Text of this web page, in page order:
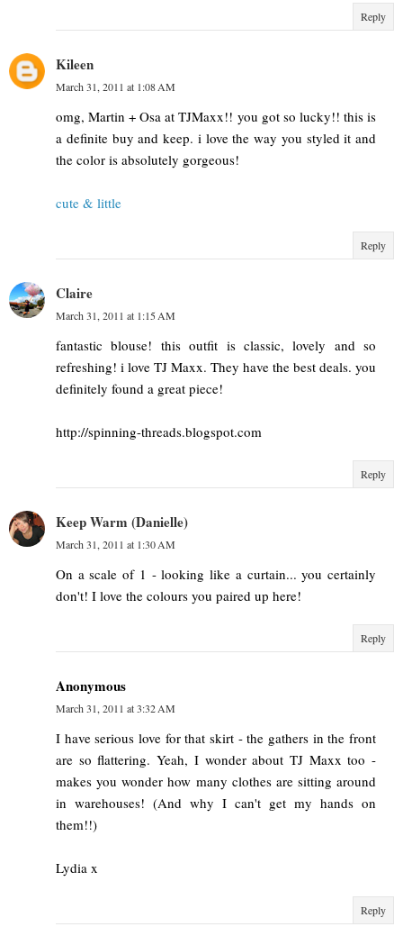
Reply
Kileen
March 31, 2011 at 1:08 AM
omg, Martin + Osa at TJMaxx!! you got so lucky!! this is
a definite buy and keep. i love the way you styled it and
the color is absolutely gorgeous!
cute & little
Reply
Claire
March 31, 2011 at 1:15 AM
fantastic blouse! this outfit is classic, lovely and so
refreshing! i love TJ Maxx. They have the best deals. you
definitely found a great piece!
http://spinning-threads.blogspot.com
Reply
Keep Warm (Danielle)
March 31, 2011 at 1:30 AM
On a scale of 1 - looking like a curtain... you certainly
don't! I love the colours you paired up here!
Reply
Anonymous
March 31, 2011 at 3:32 AM
I have serious love for that skirt - the gathers in the front
are so flattering. Yeah, I wonder about TJ Maxx too -
makes you wonder how many clothes are sitting around
in warehouses! (And why I can't get my hands on
them!!)
Lydia x
Reply